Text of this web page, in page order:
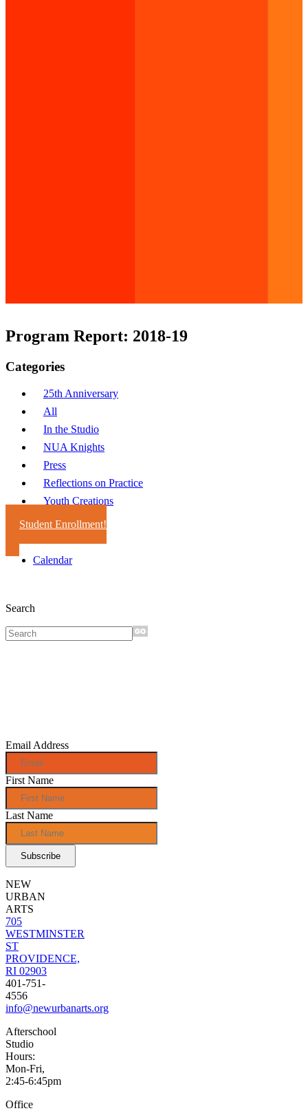
Program Report: 2018-19
Categories
25th Anniversary
All
In the Studio
NUA Knights
Press
Reflections on Practice
Youth Creations
Student Enrollment!
Calendar
Search
Email Address
First Name
Last Name
NEW
URBAN
ARTS
705
WESTMINSTER
ST
PROVIDENCE,
RI 02903
401-751-
4556
info@newurbanarts.org
Afterschool
Studio
Hours:
Mon-Fri,
2:45-6:45pm
Office